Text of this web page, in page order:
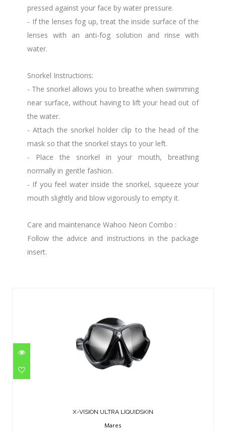
pressed against your face by water pressure.
- If the lenses fog up, treat the inside surface of the
lenses with an anti-fog solution and rinse with
water.
Snorkel Instructions:
- The snorkel allows you to breathe when swimming
near surface, without having to lift your head out of
the water.
- Attach the snorkel holder clip to the head of the
mask so that the snorkel stays to your left.
- Place the snorkel in your mouth, breathing
normally in gentle fashion.
- If you feel water inside the snorkel, squeeze your
mouth slightly and blow vigorously to empty it.
Care and maintenance Wahoo Neon Combo :
Follow the advice and instructions in the package
insert.
X-VISION ULTRA LIQUIDSKIN
X-VISION ULTRA LIQUIDSKIN
Mares